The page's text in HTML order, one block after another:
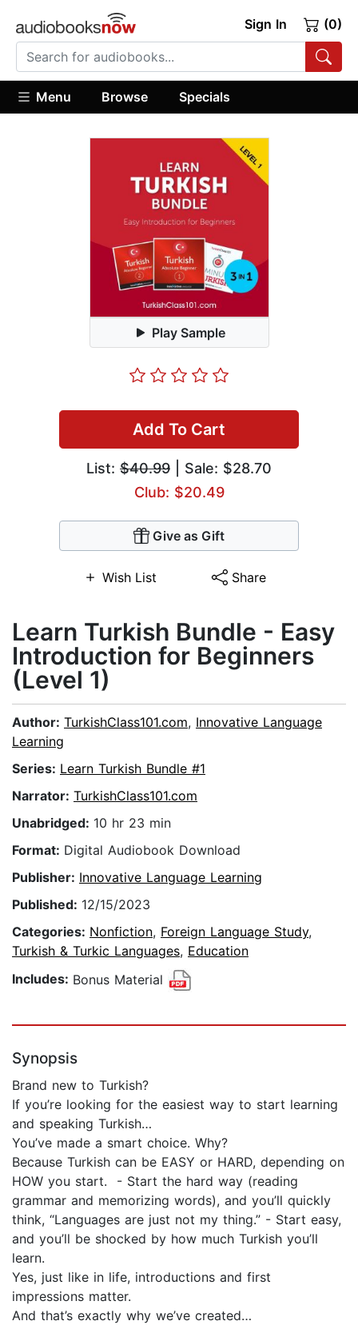
Sign In (0)
Menu Browse Specials
Play Sample
Add To Cart
List: $40.99 | Sale: $28.70
Club: $20.49
Give as Gift
Wish List Share
Learn Turkish Bundle - Easy
Introduction for Beginners
(Level 1)
Author: TurkishClass101.com, Innovative Language
Learning
Series: Learn Turkish Bundle #1
Narrator: TurkishClass101.com
Unabridged: 10 hr 23 min
Format: Digital Audiobook Download
Publisher: Innovative Language Learning
Published: 12/15/2023
Categories: Nonfiction, Foreign Language Study,
Turkish & Turkic Languages, Education
Includes: Bonus Material
Synopsis
Brand new to Turkish?
If you’re looking for the easiest way to start learning
and speaking Turkish…
You’ve made a smart choice. Why?
Because Turkish can be EASY or HARD, depending on
HOW you start. - Start the hard way (reading
grammar and memorizing words), and you’ll quickly
think, “Languages are just not my thing.” - Start easy,
and you’ll be shocked by how much Turkish you’ll
learn.
Yes, just like in life, introductions and first
impressions matter.
And that’s exactly why we’ve created…